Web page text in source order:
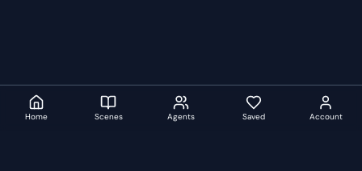
Home Scenes Agents Saved Account